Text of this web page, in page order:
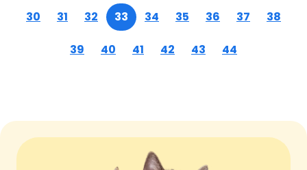
30 31 32 33 34 35 36 37 38
39 40 41 42 43 44